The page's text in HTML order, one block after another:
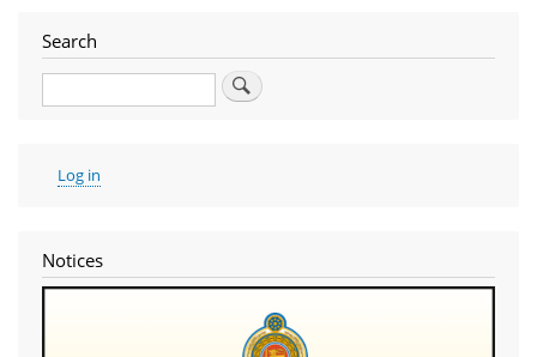
Search
Search
User
account
Log in
Notices